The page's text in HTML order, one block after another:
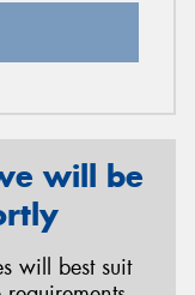
will be
will best suit